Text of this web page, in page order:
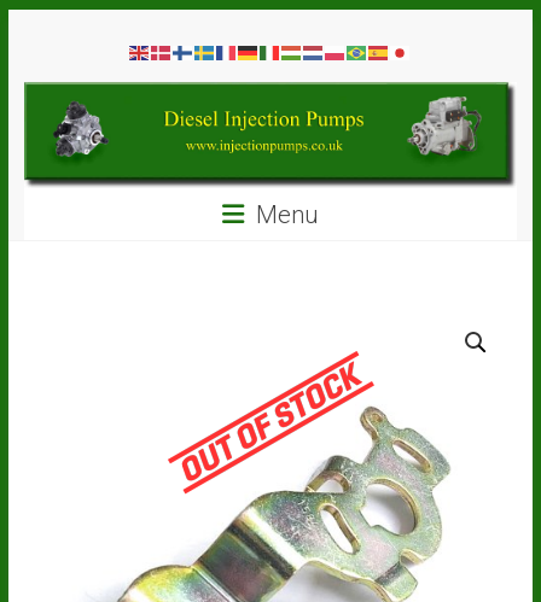
contentDiesel
Injection
Pumps
Menu